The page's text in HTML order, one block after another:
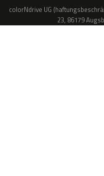
colorNdrive UG
23, 86179